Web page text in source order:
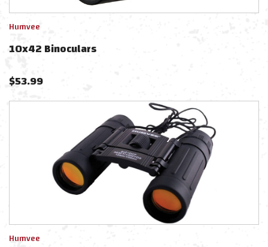
Humvee
10x42 Binoculars
$53.99
Humvee